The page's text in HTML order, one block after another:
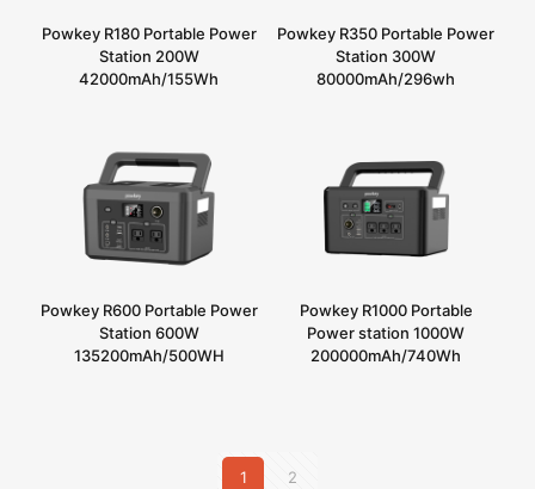
Powkey R180 Portable Power
Station 200W
42000mAh/155Wh
Powkey R350 Portable Power
Station 300W
80000mAh/296wh
Powkey R600 Portable Power
Station 600W
135200mAh/500WH
Powkey R1000 Portable
Power station 1000W
200000mAh/740Wh
1 2